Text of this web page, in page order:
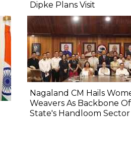
Dipke Plans Visit
Nagaland CM Hails
Weavers As Backbone Of
State's Handloom Sector